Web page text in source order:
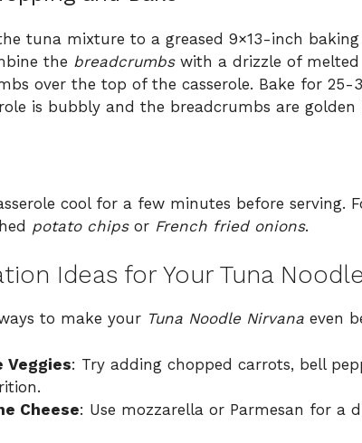
tuna mixture to a greased 9×13-inch
the breadcrumbswith a drizzle of melted
over the top of the casserole. Bake for
is bubbly and the breadcrumbs are golden
cool for a few minutes before serving.
potato chipsor French fried onions.
Ideas for Your Tuna
to make your Tuna Noodle Nirvana even
Veggies: Try adding chopped carrots, bell
Cheese: Use mozzarella or Parmesan for a